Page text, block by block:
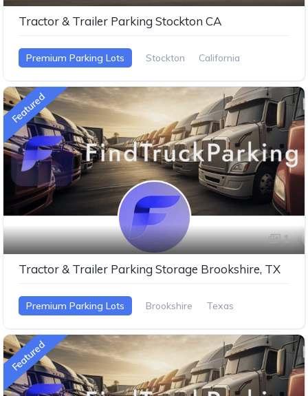
Tractor & Trailer Parking Stockton CA
Premium Parking Lots Stockton California
Featured
1
Tractor & Trailer Parking Storage Brookshire, TX
Premium Parking Lots Brookshire Texas
Featured